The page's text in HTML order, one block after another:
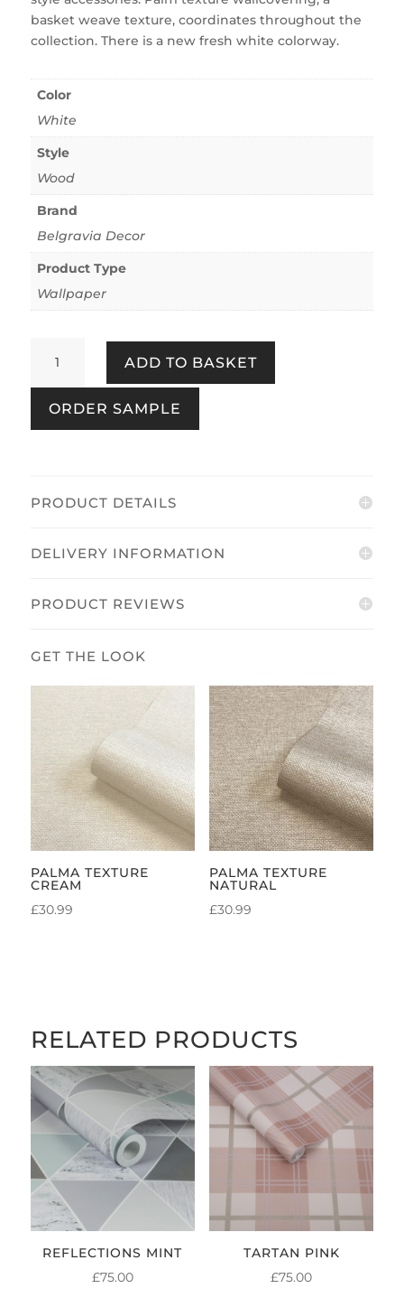
basket weave texture, coordinates throughout the
collection. There is a new fresh white colorway.
Color
White
Style
Wood
Brand
Belgravia Decor
Product Type
Wallpaper
Wood
White/Champagne
quantity
ADD TO BASKET
ORDER SAMPLE
PRODUCT DETAILS
DELIVERY INFORMATION
PRODUCT REVIEWS
PALMA TEXTURE
CREAM
£30.99
PALMA TEXTURE
NATURAL
£30.99
RELATED PRODUCTS
REFLECTIONS MINT
£75.00
TARTAN PINK
£75.00